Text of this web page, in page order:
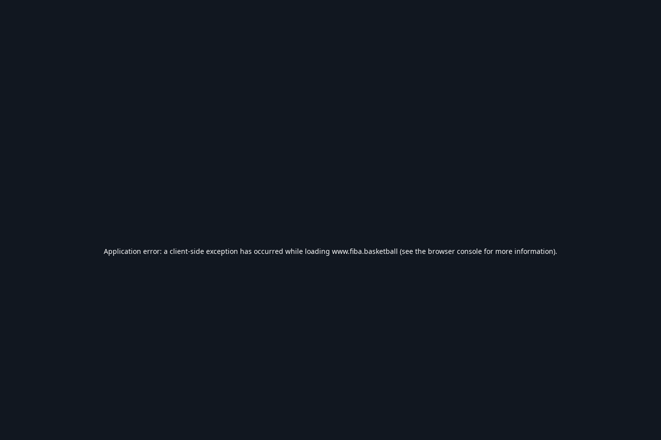
Application error: a client-side exception has occurred while loading www.fiba.basketball (see the browser console for more information).